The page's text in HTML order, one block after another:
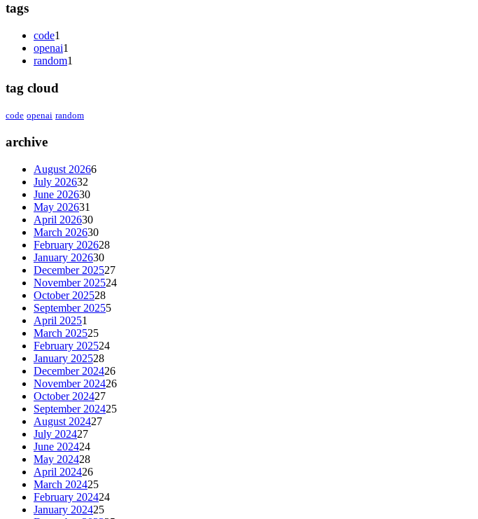
tags
code1
openai1
random1
tag cloud
code openai random
archive
August 20266
July 202632
June 202630
May 202631
April 202630
March 202630
February 202628
January 202630
December 202527
November 202524
October 202528
September 20255
April 20251
March 202525
February 202524
January 202528
December 202426
November 202426
October 202427
September 202425
August 202427
July 202427
June 202424
May 202428
April 202426
March 202425
February 202424
January 202425